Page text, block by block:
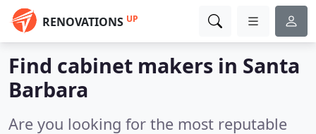
RENOVATIONS UP
Find cabinet makers in Santa
Barbara
Are you looking for the most reputable